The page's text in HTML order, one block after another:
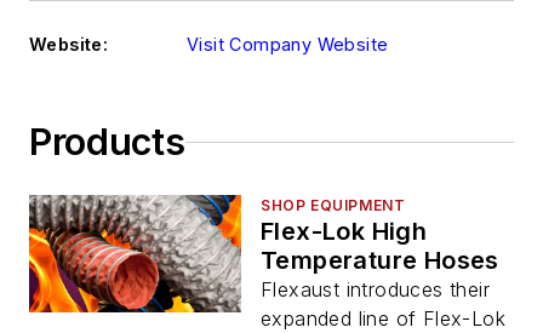
Website: Visit Company Website
Products
SHOP EQUIPMENT
Flex-Lok High
Temperature Hoses
Flexaust introduces their
expanded line of Flex-Lok